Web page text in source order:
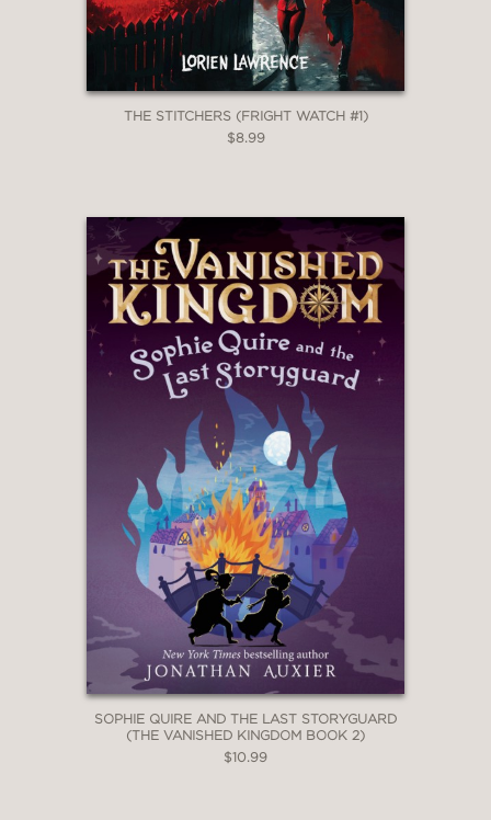
THE STITCHERS (FRIGHT WATCH #1)
$8.99
SOPHIE QUIRE AND THE LAST STORYGUARD
(THE VANISHED KINGDOM BOOK 2)
$10.99